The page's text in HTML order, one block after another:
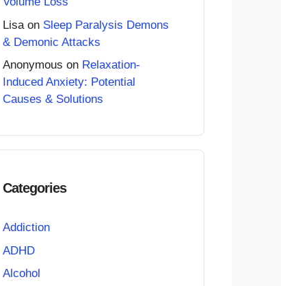
Lisa on Sleep Paralysis Demons
& Demonic Attacks
Anonymous on Relaxation-
Induced Anxiety: Potential
Causes & Solutions
Categories
Addiction
ADHD
Alcohol